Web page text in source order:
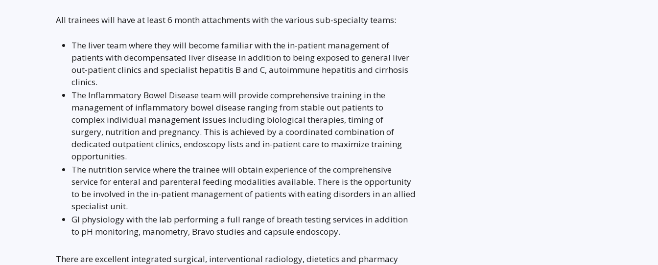
All trainees will have at least 6 month attachments with the various sub-specialty teams:
The liver team where they will become familiar with the in-patient management of
patients with decompensated liver disease in addition to being exposed to general liver
out-patient clinics and specialist hepatitis B and C, autoimmune hepatitis and cirrhosis
clinics.
The Inflammatory Bowel Disease team will provide comprehensive training in the
management of inflammatory bowel disease ranging from stable out patients to
complex individual management issues including biological therapies, timing of
surgery, nutrition and pregnancy. This is achieved by a coordinated combination of
dedicated outpatient clinics, endoscopy lists and in-patient care to maximize training
opportunities.
The nutrition service where the trainee will obtain experience of the comprehensive
service for enteral and parenteral feeding modalities available. There is the opportunity
to be involved in the in-patient management of patients with eating disorders in an allied
specialist unit.
GI physiology with the lab performing a full range of breath testing services in addition
to pH monitoring, manometry, Bravo studies and capsule endoscopy.
There are excellent integrated surgical, interventional radiology, dietetics and pharmacy